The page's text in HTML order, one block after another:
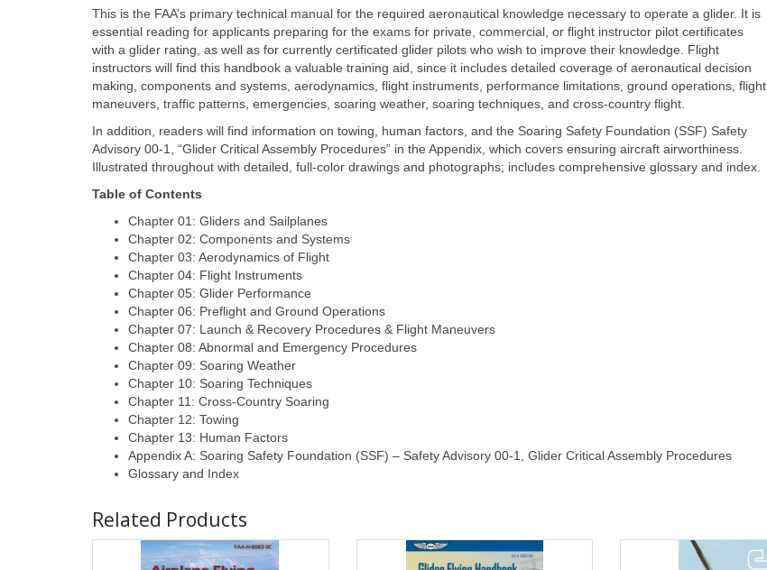
This is the FAA’s primary technical manual for the required aeronautical knowledge necessary to operate a glider. It is
essential reading for applicants preparing for the exams for private, commercial, or flight instructor pilot certificates
with a glider rating, as well as for currently certificated glider pilots who wish to improve their knowledge. Flight
instructors will find this handbook a valuable training aid, since it includes detailed coverage of aeronautical decision
making, components and systems, aerodynamics, flight instruments, performance limitations, ground operations, flight
maneuvers, traffic patterns, emergencies, soaring weather, soaring techniques, and cross-country flight.
In addition, readers will find information on towing, human factors, and the Soaring Safety Foundation (SSF) Safety
Advisory 00-1, “Glider Critical Assembly Procedures” in the Appendix, which covers ensuring aircraft airworthiness.
Illustrated throughout with detailed, full-color drawings and photographs; includes comprehensive glossary and index.
Table of Contents
Chapter 01: Gliders and Sailplanes
Chapter 02: Components and Systems
Chapter 03: Aerodynamics of Flight
Chapter 04: Flight Instruments
Chapter 05: Glider Performance
Chapter 06: Preflight and Ground Operations
Chapter 07: Launch & Recovery Procedures & Flight Maneuvers
Chapter 08: Abnormal and Emergency Procedures
Chapter 09: Soaring Weather
Chapter 10: Soaring Techniques
Chapter 11: Cross-Country Soaring
Chapter 12: Towing
Chapter 13: Human Factors
Appendix A: Soaring Safety Foundation (SSF) – Safety Advisory 00-1, Glider Critical Assembly Procedures
Glossary and Index
Related Products